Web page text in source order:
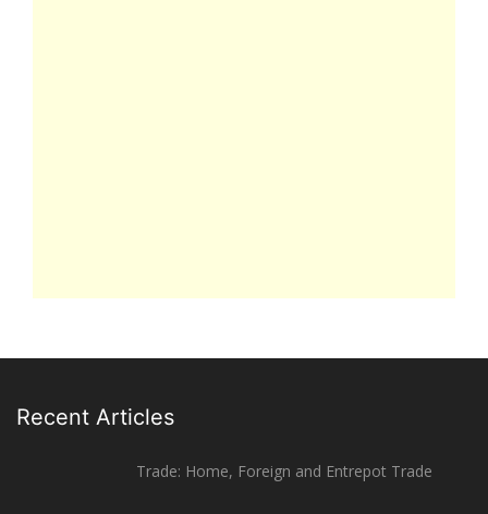
Recent Articles
Trade: Home, Foreign and Entrepot Trade